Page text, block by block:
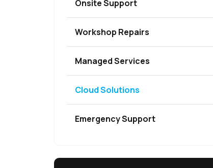
Onsite Support
Workshop Repairs
Managed Services
Cloud Solutions
Emergency Support